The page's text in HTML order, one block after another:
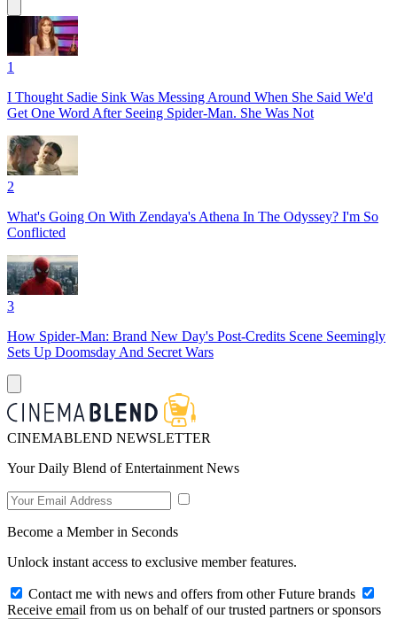
1
I Thought Sadie Sink Was Messing Around When She Said We'd
Get One Word After Seeing Spider-Man. She Was Not
2
What's Going On With Zendaya's Athena In The Odyssey? I'm So
Conflicted
3
How Spider-Man: Brand New Day's Post-Credits Scene Seemingly
Sets Up Doomsday And Secret Wars
CINEMABLEND NEWSLETTER
Your Daily Blend of Entertainment News
Become a Member in Seconds
Unlock instant access to exclusive member features.
Contact me with news and offers from other Future brands
Receive email from us on behalf of our trusted partners or sponsors